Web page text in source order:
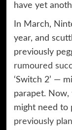
have yet
In March,
year, and
previously
rumoured
‘Switch 2’ —
parapet. Now,
might need to
previously